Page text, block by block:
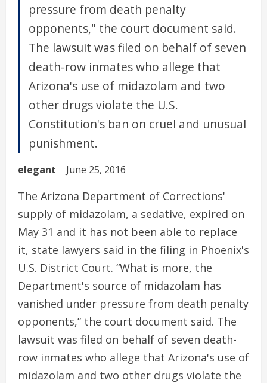
pressure from death penalty
opponents," the court document said.
The lawsuit was filed on behalf of seven
death-row inmates who allege that
Arizona's use of midazolam and two
other drugs violate the U.S.
Constitution's ban on cruel and unusual
punishment.
elegant June 25, 2016
The Arizona Department of Corrections'
supply of midazolam, a sedative, expired on
May 31 and it has not been able to replace
it, state lawyers said in the filing in Phoenix's
U.S. District Court. “What is more, the
Department's source of midazolam has
vanished under pressure from death penalty
opponents,” the court document said. The
lawsuit was filed on behalf of seven death-
row inmates who allege that Arizona's use of
midazolam and two other drugs violate the